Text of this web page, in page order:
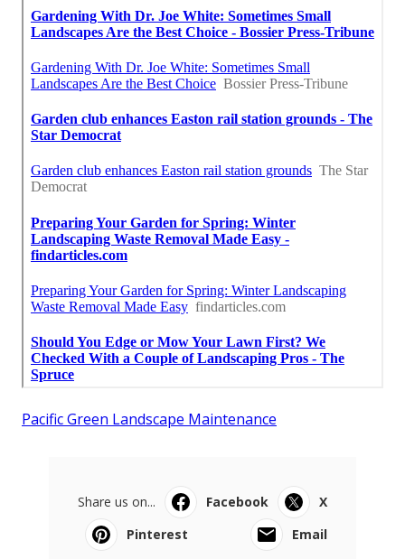
Pacific Green Landscape Maintenance
Share us on... Facebook
X
Pinterest
Email